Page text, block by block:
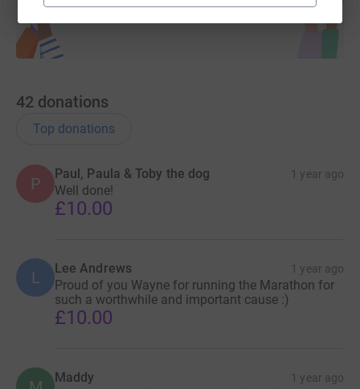
42 donations
Top donations
P
Paul, Paula & Toby the dog 1 year ago
Well done!
£10.00
L Lee Andrews 1 year ago
Proud of you Wayne for running the Marathon for
such a worthwhile and important cause :)
£10.00
Maddy 1 year ago